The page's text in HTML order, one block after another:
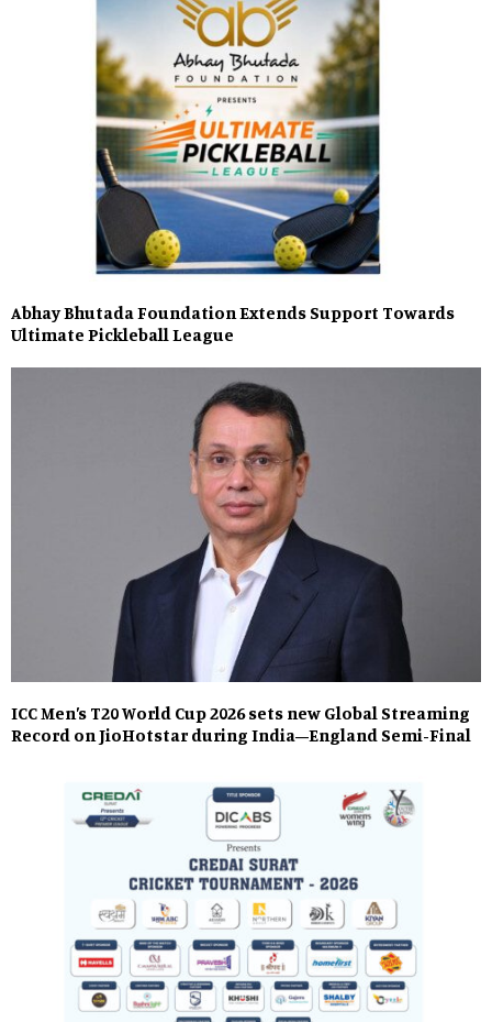
Abhay Bhutada Foundation Extends Support Towards
Ultimate Pickleball League
ICC Men’s T20 World Cup 2026 sets new Global Streaming
Record on JioHotstar during India–England Semi-Final